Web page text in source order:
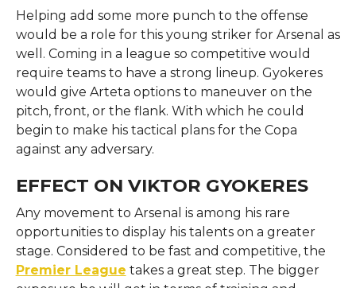
Helping add some more punch to the offense
would be a role for this young striker for Arsenal as
well. Coming in a league so competitive would
require teams to have a strong lineup. Gyokeres
would give Arteta options to maneuver on the
pitch, front, or the flank. With which he could
begin to make his tactical plans for the Copa
against any adversary.
EFFECT ON VIKTOR GYOKERES
Any movement to Arsenal is among his rare
opportunities to display his talents on a greater
stage. Considered to be fast and competitive, the
Premier League takes a great step. The bigger